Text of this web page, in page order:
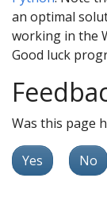
an optimal
working in the
Good luck
Was this page
Yes No